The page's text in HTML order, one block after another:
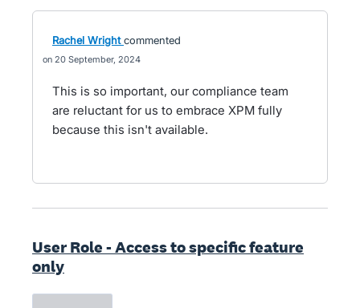
Rachel Wright commented
20 September, 2024
This is so important, our compliance team
are reluctant for us to embrace XPM fully
because this isn't available.
User Role - Access to specific feature
only